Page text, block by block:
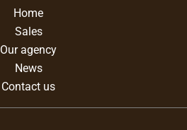
Home
Sales
Our agency
News
Contact us